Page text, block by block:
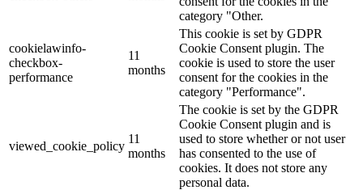
category "Other.
cookielawinfo-
checkbox-
performance
11
months
This cookie is set by GDPR
Cookie Consent plugin. The
cookie is used to store the user
consent for the cookies in the
category "Performance".
viewed_cookie_policy
11
months
The cookie is set by the GDPR
Cookie Consent plugin and is
used to store whether or not user
has consented to the use of
cookies. It does not store any
personal data.